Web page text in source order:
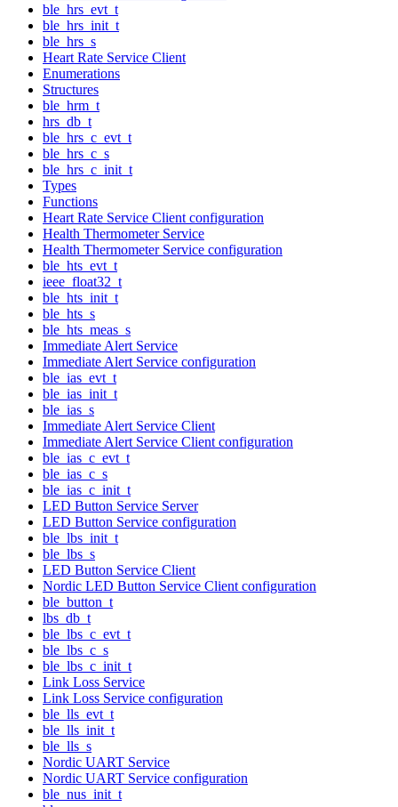
ble_hrs_evt_t
ble_hrs_init_t
ble_hrs_s
Heart Rate Service Client
Enumerations
Structures
ble_hrm_t
hrs_db_t
ble_hrs_c_evt_t
ble_hrs_c_s
ble_hrs_c_init_t
Types
Functions
Heart Rate Service Client configuration
Health Thermometer Service
Health Thermometer Service configuration
ble_hts_evt_t
ieee_float32_t
ble_hts_init_t
ble_hts_s
ble_hts_meas_s
Immediate Alert Service
Immediate Alert Service configuration
ble_ias_evt_t
ble_ias_init_t
ble_ias_s
Immediate Alert Service Client
Immediate Alert Service Client configuration
ble_ias_c_evt_t
ble_ias_c_s
ble_ias_c_init_t
LED Button Service Server
LED Button Service configuration
ble_lbs_init_t
ble_lbs_s
LED Button Service Client
Nordic LED Button Service Client configuration
ble_button_t
lbs_db_t
ble_lbs_c_evt_t
ble_lbs_c_s
ble_lbs_c_init_t
Link Loss Service
Link Loss Service configuration
ble_lls_evt_t
ble_lls_init_t
ble_lls_s
Nordic UART Service
Nordic UART Service configuration
ble_nus_init_t